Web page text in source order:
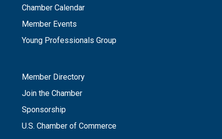
Chamber Calendar
Member Events
Young Professionals Group
Member Directory
Join the Chamber
Sponsorship
U.S. Chamber of Commerce